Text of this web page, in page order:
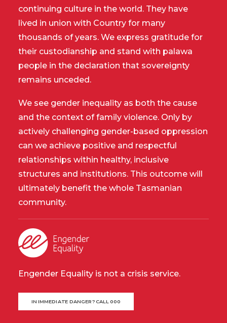
continuing culture in the world. They have
lived in union with Country for many
thousands of years. We express gratitude for
their custodianship and stand with palawa
people in the declaration that sovereignty
remains unceded.
We see gender inequality as both the cause
and the context of family violence. Only by
actively challenging gender-based oppression
can we achieve positive and respectful
relationships within healthy, inclusive
structures and institutions. This outcome will
ultimately benefit the whole Tasmanian
community.
Engender Equality is not a crisis service.
IN IMMEDIATE DANGER? CALL 000